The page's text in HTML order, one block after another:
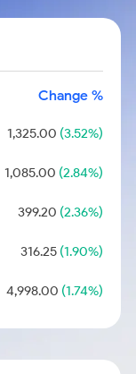
Change %
1,325.00 (3.52%)
1,085.00 (2.84%)
399.20 (2.36%)
316.25(1.90%)
4,998.00 (1.74%)